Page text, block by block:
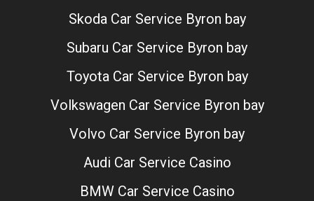
Skoda Car Service Byron bay
Subaru Car Service Byron bay
Toyota Car Service Byron bay
Volkswagen Car Service Byron bay
Volvo Car Service Byron bay
Audi Car Service Casino
BMW Car Service Casino